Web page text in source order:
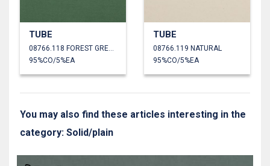
TUBE
08766.118 FOREST GREEN
95%CO/5%EA
TUBE
08766.119 NATURAL
95%CO/5%EA
You may also find these articles interesting in the
category: Solid/plain